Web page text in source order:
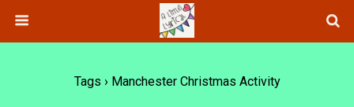
Tags › Manchester Christmas Activity